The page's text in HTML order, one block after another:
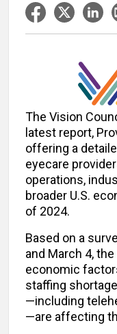
The Vision
latest report,
offering a
eyecare
operations,
broader U.S.
of 2024.
Based on a
and March 4,
economic
staffing
—including
—are affecting